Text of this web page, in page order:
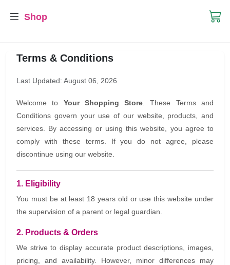
Shop
Terms & Conditions
Last Updated: August 06, 2026
Welcome to Your Shopping Store . These Terms and
Conditions govern your use of our website, products, and
services. By accessing or using this website, you agree to
comply with these terms. If you do not agree, please
discontinue using our website.
1. Eligibility
You must be at least 18 years old or use this website under
the supervision of a parent or legal guardian.
2. Products & Orders
We strive to display accurate product descriptions, images,
pricing, and availability. However, minor differences may